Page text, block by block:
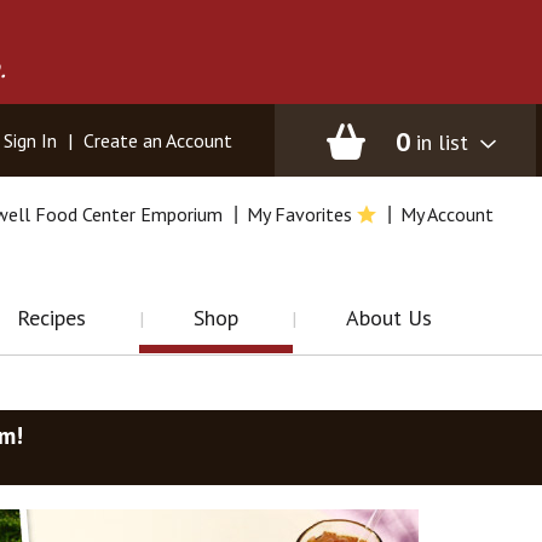
0 in list
Sign In | Create an Account
Food Center Emporium My Favorites My Account
Recipes Shop About Us
!